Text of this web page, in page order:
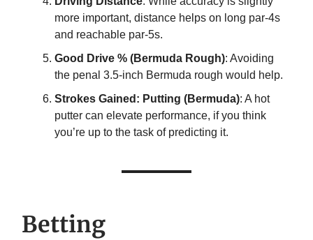
more important, distance helps on long par-4s
and reachable par-5s.
Good Drive % (Bermuda Rough): Avoiding
the penal 3.5-inch Bermuda rough would help.
Strokes Gained: Putting (Bermuda): A hot
putter can elevate performance, if you think
you’re up to the task of predicting it.
Betting